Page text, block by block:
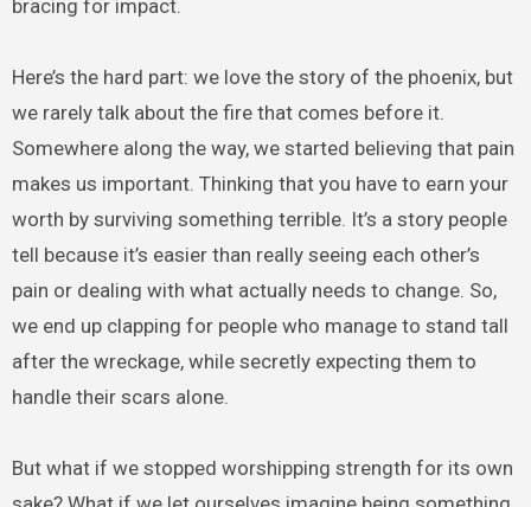
bracing for impact.
Here’s the hard part: we love the story of the phoenix, but
we rarely talk about the fire that comes before it.
Somewhere along the way, we started believing that pain
makes us important. Thinking that you have to earn your
worth by surviving something terrible. It’s a story people
tell because it’s easier than really seeing each other’s
pain or dealing with what actually needs to change. So,
we end up clapping for people who manage to stand tall
after the wreckage, while secretly expecting them to
handle their scars alone.
But what if we stopped worshipping strength for its own